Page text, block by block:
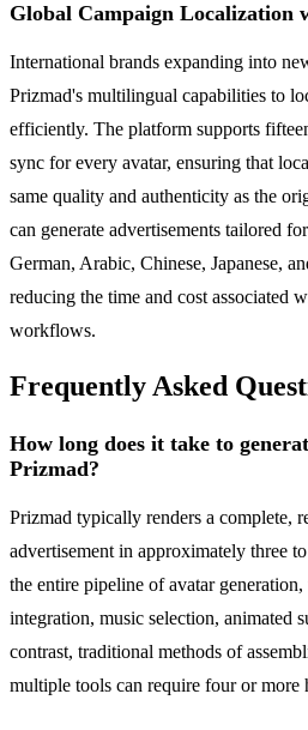
Global Campaign Localization
International brands expanding into
Prizmad's multilingual capabilities to
efficiently. The platform supports
sync for every avatar, ensuring that
same quality and authenticity as the
can generate advertisements tailored
German, Arabic, Chinese, Japanese,
reducing the time and cost associated
workflows.
Frequently Asked
How long does it take to
Prizmad?
Prizmad typically renders a complete,
advertisement in approximately three
the entire pipeline of avatar
integration, music selection, animated
contrast, traditional methods of
multiple tools can require four or more